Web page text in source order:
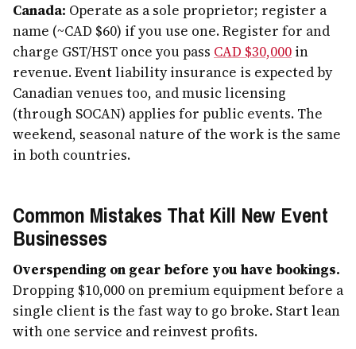
Canada: Operate as a sole proprietor; register a
name (~CAD $60) if you use one. Register for and
charge GST/HST once you pass CAD $30,000 in
revenue. Event liability insurance is expected by
Canadian venues too, and music licensing
(through SOCAN) applies for public events. The
weekend, seasonal nature of the work is the same
in both countries.
Common Mistakes That Kill New Event
Businesses
Overspending on gear before you have bookings.
Dropping $10,000 on premium equipment before a
single client is the fast way to go broke. Start lean
with one service and reinvest profits.